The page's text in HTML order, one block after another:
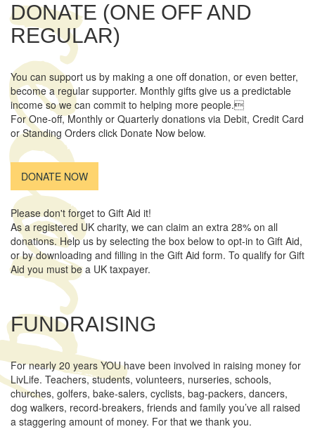
DONATE (ONE OFF AND
REGULAR)
You can support us by making a one off donation, or even better,
become a regular supporter. Monthly gifts give us a predictable
income so we can commit to helping more people.
For One-off, Monthly or Quarterly donations via Debit, Credit Card
or Standing Orders click Donate Now below.
DONATE NOW
Please don't forget to Gift Aid it!
As a registered UK charity, we can claim an extra 28% on all
donations. Help us by selecting the box below to opt-in to Gift Aid,
or by downloading and filling in the Gift Aid form. To qualify for Gift
Aid you must be a UK taxpayer.
FUNDRAISING
For nearly 20 years YOU have been involved in raising money for
LivLife. Teachers, students, volunteers, nurseries, schools,
churches, golfers, bake-salers, cyclists, bag-packers, dancers,
dog walkers, record-breakers, friends and family you’ve all raised
a staggering amount of money. For that we thank you.